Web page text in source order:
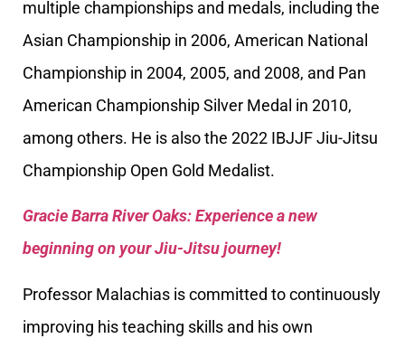
multiple championships and medals, including the
Asian Championship in 2006, American National
Championship in 2004, 2005, and 2008, and Pan
American Championship Silver Medal in 2010,
among others. He is also the 2022 IBJJF Jiu-Jitsu
Championship Open Gold Medalist.
Gracie Barra River Oaks: Experience a new
beginning on your Jiu-Jitsu journey!
Professor Malachias is committed to continuously
improving his teaching skills and his own